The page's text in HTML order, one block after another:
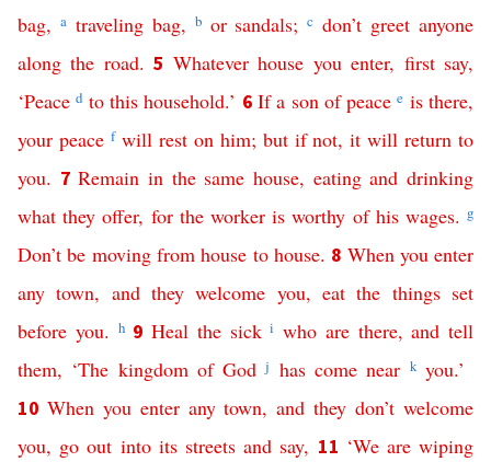
bag, a traveling bag, b or sandals;c don’t greet anyone
along the road.5 Whatever house you enter, first say,
‘Peace d to this household.’ 6 If a son of peace e is there,
your peace f will rest on him; but if not,it will return to
you. 7Remain in the same house, eating and drinking
what they offer, for the worker is worthy of his wages.g
Don’t be moving from house to house. 8 When you enter
any town, and they welcome you,eat the things set
before you. h 9 Heal the sick i who are there,and tell
them, ‘The kingdom of God j has come near k you.’
10 When you enter any town,and they don’t welcome
you, go out into its streets and say, 11 ‘We are wiping